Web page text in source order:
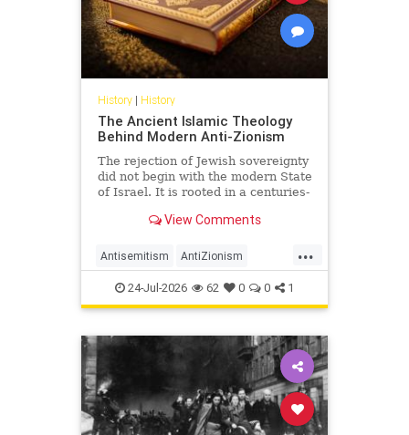
History| History
The Ancient Islamic Theology
Behind Modern Anti-Zionism
The rejection of Jewish sovereignty
did not begin with the modern State
of Israel. It is rooted in a centuries-
legitimacy, and who inherits the
View Comments
...
Antisemitism AntiZionism
History Islam Zionism
24-Jul-2026 62 0 0 1